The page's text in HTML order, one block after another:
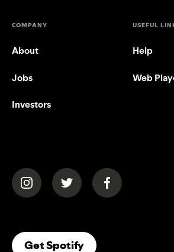
COMPANY
About
Jobs
Investors
USEFUL
Help
Web
(opens in a new tab)(opens in a new tab)
(opens in a
Get Spotify(opens In A New